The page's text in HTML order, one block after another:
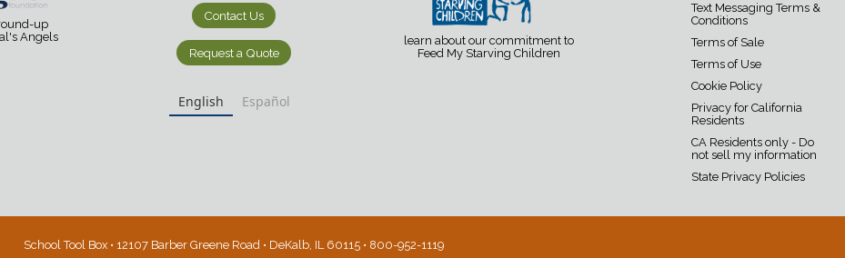
up
Angels
Contact Us
Request a Quote
English Español
learn about our commitment to
Feed My Starving Children
Text Messaging Terms &
Conditions
Terms of Sale
Terms of Use
Cookie Policy
Privacy for California
Residents
CA Residents only - Do
not sell my information
State Privacy Policies
School Tool Box • 12107 Barber Greene Road • DeKalb, IL 60115 • 800-952-1119